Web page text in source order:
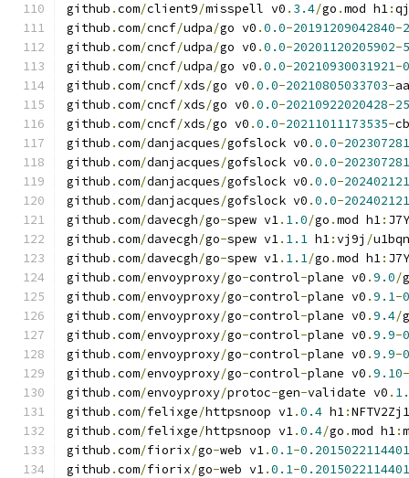
github .com/client9/misspell v0 . 3.4/go .mod h1:
github .com/cncf/udpa/go v0 .0.0-20191209042840-
github .com/cncf/udpa/go v0 .0.0-20201120205902-
github .com/cncf/udpa/go v0 .0.0-20210930031921-
github .com/cncf/xds/go v0 .0.0-20210805033703-
github .com/cncf/xds/go v0 .0.0-20210922020428-
github .com/cncf/xds/go v0 .0.0-20211011173535-
github .com/danjacques/gofslock v0 .0.0-
github .com/danjacques/gofslock v0 .0.0-
github .com/danjacques/gofslock v0 .0.0-
github .com/danjacques/gofslock v0 .0.0-
github .com/davecgh/go-spew v1. 1.0/go .mod h1:
github .com/davecgh/go-spew v1. 1.1 h1:vj9j /
github .com/davecgh/go-spew v1. 1.1/go .mod h1:
github .com/envoyproxy/go-control-plane v0 .9.0/
github .com/envoyproxy/go-control-plane v0 .9.1-
github .com/envoyproxy/go-control-plane v0 .9.4/
github .com/envoyproxy/go-control-plane v0 .9.9-
github .com/envoyproxy/go-control-plane v0 .9.9-
github .com/envoyproxy/go-control-plane v0 .9.10-
github .com/envoyproxy/protoc-gen-validate v0 .
github .com/felixge/httpsnoop v1.0.4 h1:
github .com/felixge/httpsnoop v1.0.4/go .mod h1:
github .com/fiorix/go-web v1.0.1-
github .com/fiorix/go-web v1.0.1-